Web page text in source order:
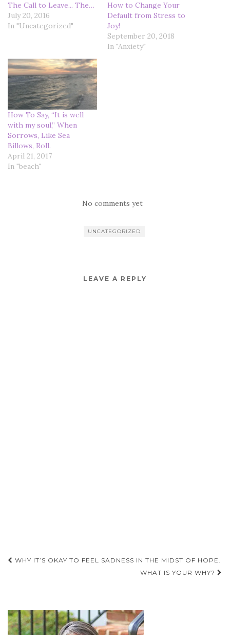
The Call to Leave... The…
July 20, 2016
In "Uncategorized"
How to Change Your
Default from Stress to
Joy!
September 20, 2018
In "Anxiety"
How To Say, “It is well
with my soul,” When
Sorrows, Like Sea
Billows, Roll.
April 21, 2017
In "beach"
No comments yet
UNCATEGORIZED
LEAVE A REPLY
Post
WHY IT’S OKAY TO FEEL SADNESS IN THE MIDST OF HOPE.
WHAT IS YOUR WHY?